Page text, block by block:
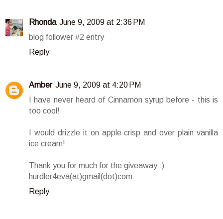
Rhonda June 9, 2009 at 2:36 PM
blog follower #2 entry
Reply
Amber June 9, 2009 at 4:20 PM
I have never heard of Cinnamon syrup before - this is
too cool!
I would drizzle it on apple crisp and over plain vanilla
ice cream!
Thank you for much for the giveaway :)
hurdler4eva(at)gmail(dot)com
Reply